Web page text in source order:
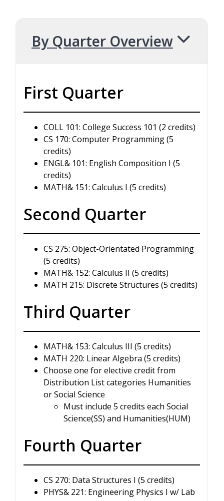
By Quarter Overview
First Quarter
COLL 101: College Success 101 (2 credits)
CS 170: Computer Programming (5
credits)
ENGL& 101: English Composition I (5
credits)
MATH& 151: Calculus I (5 credits)
Second Quarter
CS 275: Object-Orientated Programming
(5 credits)
MATH& 152: Calculus II (5 credits)
MATH 215: Discrete Structures (5 credits)
Third Quarter
MATH& 153: Calculus III (5 credits)
MATH 220: Linear Algebra (5 credits)
Choose one for elective credit from
Distribution List categories Humanities
or Social Science
Must include 5 credits each Social
Science(SS) and Humanities(HUM)
Fourth Quarter
CS 270: Data Structures I (5 credits)
PHYS& 221: Engineering Physics I w/ Lab